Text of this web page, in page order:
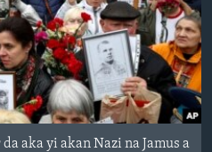
aka yi akan Nazi na Jamus a